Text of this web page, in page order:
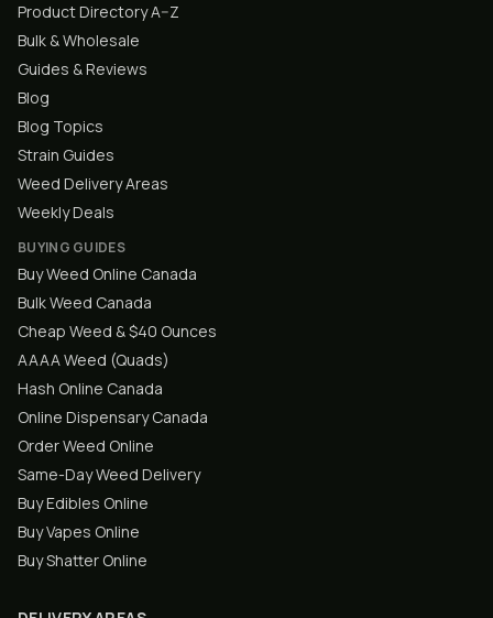
Product Directory A–Z
Bulk & Wholesale
Guides & Reviews
Blog
Blog Topics
Strain Guides
Weed Delivery Areas
Weekly Deals
BUYING GUIDES
Buy Weed Online Canada
Bulk Weed Canada
Cheap Weed & $40 Ounces
AAAA Weed (Quads)
Hash Online Canada
Online Dispensary Canada
Order Weed Online
Same-Day Weed Delivery
Buy Edibles Online
Buy Vapes Online
Buy Shatter Online